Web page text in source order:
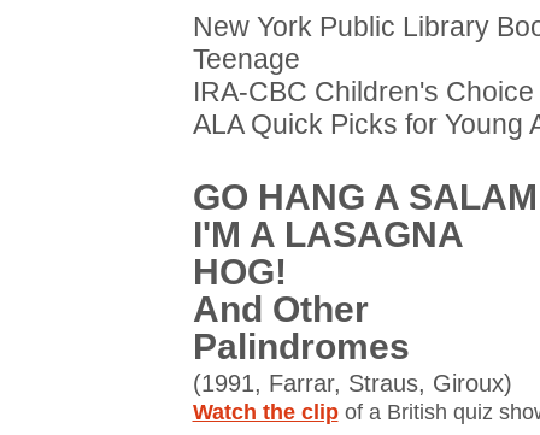
New York Public Library
Teenage
IRA-CBC Children's Choice
ALA Quick Picks for Young
GO HANG A
I'M A LASAGNA
HOG!
And Other
Palindromes
(1991, Farrar, Straus, Giroux)
Watch the clipof a British quiz